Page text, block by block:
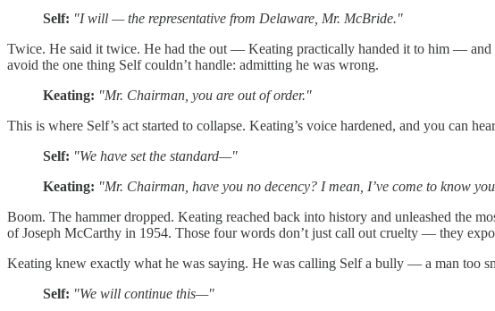
Self: "I will — the representative from Delaware, Mr. McBride."
Twice. He said it twice. He had the out — Keating practically handed it to him — and
avoid the one thing Self couldn’t handle: admitting he was wrong.
Keating: "Mr. Chairman, you are out of order."
This is where Self’s act started to collapse. Keating’s voice hardened, and you can
Self: "We have set the standard—"
Keating: "Mr. Chairman, have you no decency? I mean, I’ve come to know
Boom. The hammer dropped. Keating reached back into history and unleashed the
of Joseph McCarthy in 1954. Those four words don’t just call out cruelty — they
Keating knew exactly what he was saying. He was calling Self a bully — a man too
Self: "We will continue this—"